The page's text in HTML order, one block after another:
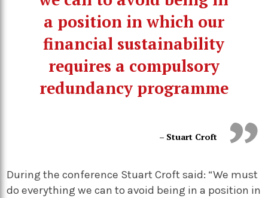
a position in which our
financial sustainability
requires a compulsory
redundancy programme
– Stuart Croft
During the conference Stuart Croft said: “We must
do everything we can to avoid being in a position in